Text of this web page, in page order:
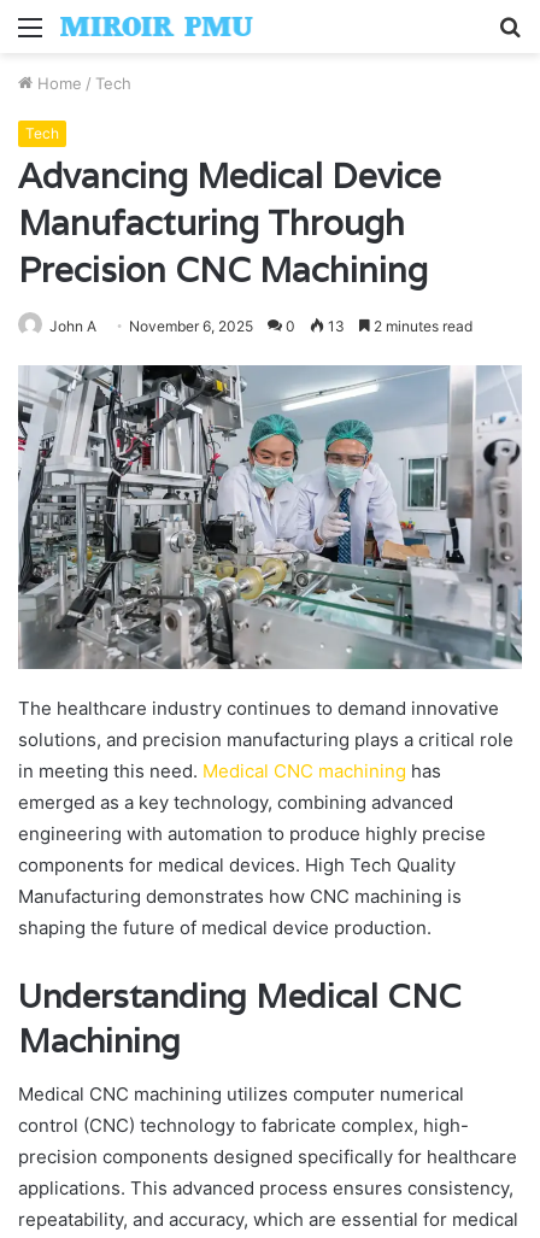
Menu
Home / Tech
Tech
Advancing Medical Device
Manufacturing Through
Precision CNC Machining
John A November 6, 2025 0 13 2 minutes read
The healthcare industry continues to demand innovative
solutions, and precision manufacturing plays a critical role
in meeting this need. Medical CNC machining has
emerged as a key technology, combining advanced
engineering with automation to produce highly precise
components for medical devices. High Tech Quality
Manufacturing demonstrates how CNC machining is
shaping the future of medical device production.
Understanding Medical CNC
Machining
Medical CNC machining utilizes computer numerical
control (CNC) technology to fabricate complex, high-
precision components designed specifically for healthcare
applications. This advanced process ensures consistency,
repeatability, and accuracy, which are essential for medical